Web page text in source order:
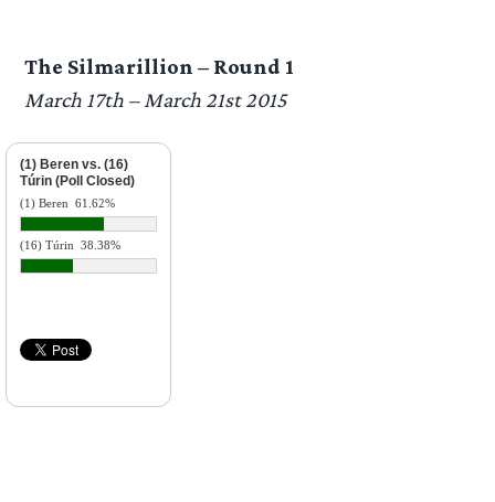
The Silmarillion – Round 1
March 17th – March 21st 2015
(1) Beren vs. (16)
Túrin (Poll Closed)
(1) Beren 61.62%
(16) Túrin 38.38%